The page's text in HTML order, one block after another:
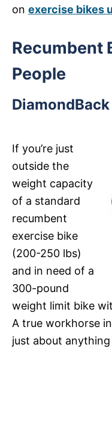
on exercise bikes
Recumbent
People
DiamondBack
If you’re just
outside the
weight capacity
of a standard
recumbent
exercise bike
(200-250 lbs)
and in need of a
300-pound
weight limit bike
A true workhorse
just about